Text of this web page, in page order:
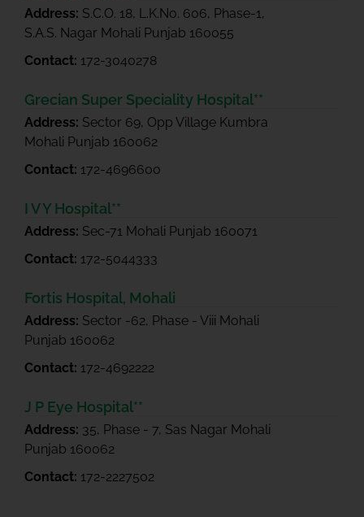
Address: S.C.O. 18, L.K.No. 606, Phase-1,
S.A.S. Nagar Mohali Punjab 160055
Contact: 172-3040278
Grecian Super Speciality Hospital**
Address: Sector 69, Opp Village Kumbra
Mohali Punjab 160062
Contact: 172-4696600
I V Y Hospital**
Address: Sec-71 Mohali Punjab 160071
Contact: 172-5044333
Fortis Hospital, Mohali
Address: Sector -62, Phase - Viii Mohali
Punjab 160062
Contact: 172-4692222
J P Eye Hospital**
Address: 35, Phase - 7, Sas Nagar Mohali
Punjab 160062
Contact: 172-2227502